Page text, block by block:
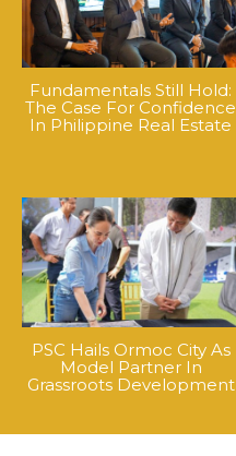
Fundamentals Still Hold:
The Case For Confidence
In Philippine Real Estate
PSC Hails Ormoc City As
Model Partner In
Grassroots Development